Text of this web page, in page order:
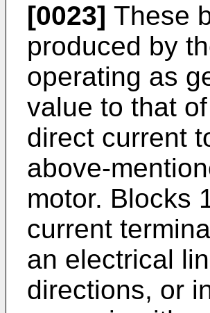
[0023] These
produced by
operating as
value to that
direct current
above-
motor. Blocks
current
an electrical
directions, or